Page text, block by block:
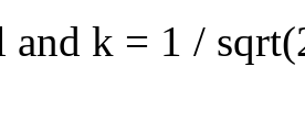
and k = 1 /